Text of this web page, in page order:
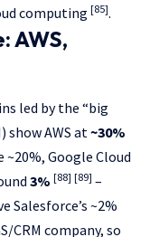
computing [85].
AWS,
led by the “big
show AWS at ~30%
Google Cloud
3% [88] [89] –
Salesforce’s ~2%
CRM company, so